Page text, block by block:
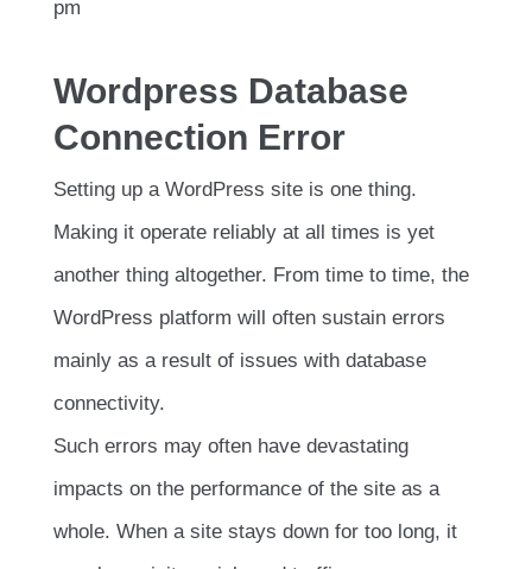
pm
Wordpress Database
Connection Error
Setting up a WordPress site is one thing.
Making it operate reliably at all times is yet
another thing altogether. From time to time, the
WordPress platform will often sustain errors
mainly as a result of issues with database
connectivity.
Such errors may often have devastating
impacts on the performance of the site as a
whole. When a site stays down for too long, it